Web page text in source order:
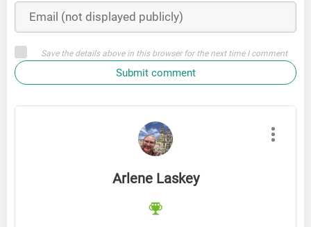
Save the details above in this browser for the next time I comment
Submit comment
Arlene Laskey